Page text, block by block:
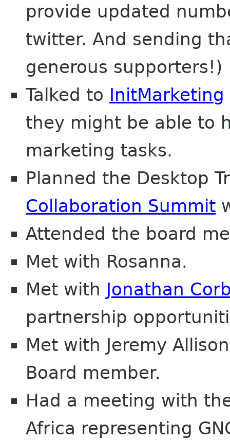
provide updated
twitter. And sending
generous supporters!)
Talked to InitMarketing
they might be able to
marketing tasks.
Planned the Desktop
Collaboration Summit
Attended the board
Met with Rosanna.
Met with Jonathan
partnership
Met with Jeremy
Board member.
Had a meeting with
Africa representing